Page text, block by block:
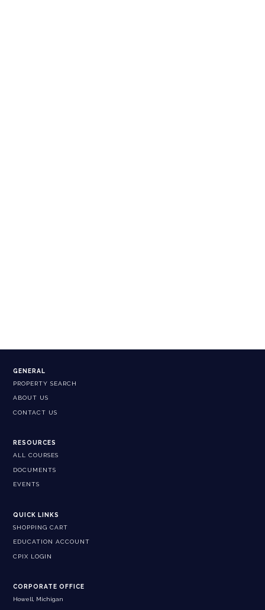
GENERAL
PROPERTY SEARCH
ABOUT US
CONTACT US
RESOURCES
ALL COURSES
DOCUMENTS
EVENTS
QUICK LINKS
SHOPPING CART
EDUCATION ACCOUNT
CPIX LOGIN
CORPORATE OFFICE
Howell, Michigan